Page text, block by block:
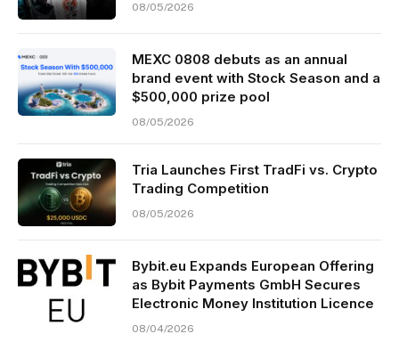
08/05/2026
MEXC 0808 debuts as an annual
brand event with Stock Season and a
$500,000 prize pool
08/05/2026
Tria Launches First TradFi vs. Crypto
Trading Competition
08/05/2026
Bybit.eu Expands European Offering
as Bybit Payments GmbH Secures
Electronic Money Institution Licence
08/04/2026